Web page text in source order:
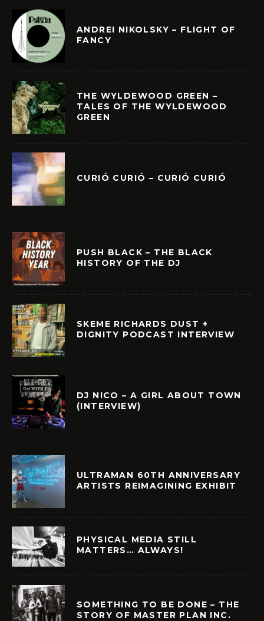
ANDREI NIKOLSKY – FLIGHT OF
FANCY
THE WYLDEWOOD GREEN –
TALES OF THE WYLDEWOOD
GREEN
CURIÓ CURIÓ – CURIÓ CURIÓ
PUSH BLACK – THE BLACK
HISTORY OF THE DJ
SKEME RICHARDS DUST +
DIGNITY PODCAST INTERVIEW
DJ NICO – A GIRL ABOUT TOWN
(INTERVIEW)
ULTRAMAN 60TH ANNIVERSARY
ARTISTS REIMAGINING EXHIBIT
PHYSICAL MEDIA STILL
MATTERS… ALWAYS!
SOMETHING TO BE DONE – THE
STORY OF MASTER PLAN INC.